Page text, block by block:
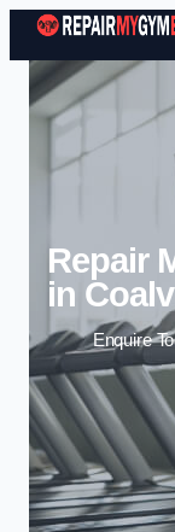
Repair
in
Enquire